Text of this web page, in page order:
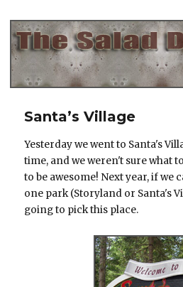
Santa’s Village
Yesterday we went to Santa's
time, and we weren't sure what
to be awesome! Next year, if we
one park (Storyland or Santa's
going to pick this place.